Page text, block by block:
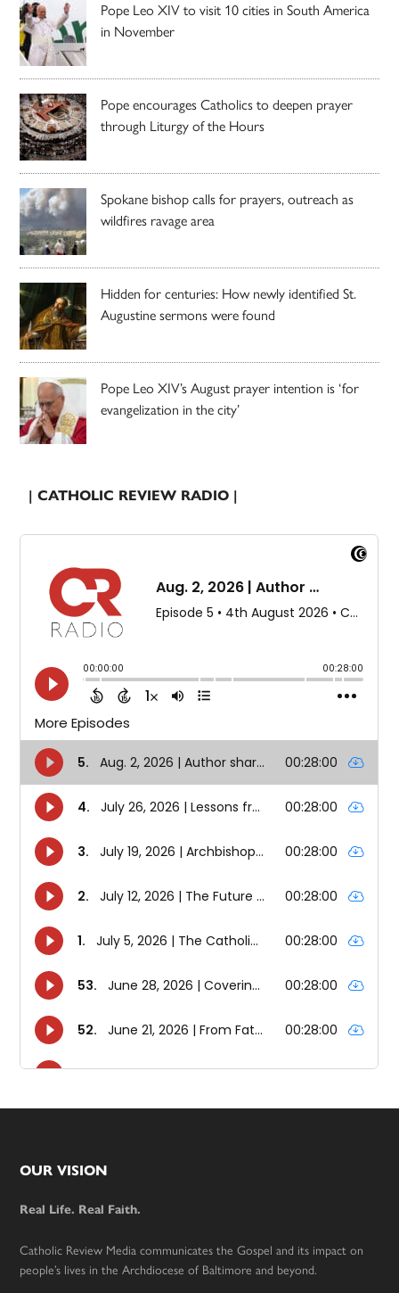
Pope Leo XIV to visit 10 cities in South America
in November
Pope encourages Catholics to deepen prayer
through Liturgy of the Hours
Spokane bishop calls for prayers, outreach as
wildfires ravage area
Hidden for centuries: How newly identified St.
Augustine sermons were found
Pope Leo XIV’s August prayer intention is ‘for
evangelization in the city’
| CATHOLIC REVIEW RADIO |
Footer
OUR VISION
Real Life. Real Faith.
Catholic Review Media communicates the Gospel and its impact on
people’s lives in the Archdiocese of Baltimore and beyond.